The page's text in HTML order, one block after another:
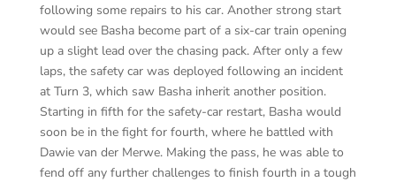
following some repairs to his car. Another strong start
would see Basha become part of a six-car train opening
up a slight lead over the chasing pack. After only a few
laps, the safety car was deployed following an incident
at Turn 3, which saw Basha inherit another position.
Starting in fifth for the safety-car restart, Basha would
soon be in the fight for fourth, where he battled with
Dawie van der Merwe. Making the pass, he was able to
fend off any further challenges to finish fourth in a tough